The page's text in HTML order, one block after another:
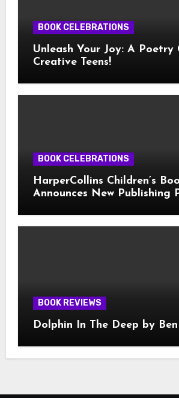
BOOK CELEBRATIONS
Unleash Your Joy: A
Creative Teens!
BOOK CELEBRATIONS
HarperCollins Children’s
Announces New Publishing
BOOK REVIEWS
Dolphin In The Deep by